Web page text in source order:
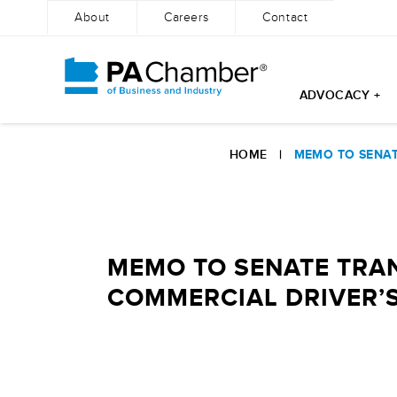
About Careers Contact
ADVOCACY +
HOME | MEMO TO
MEMO TO SENATE
COMMERCIAL